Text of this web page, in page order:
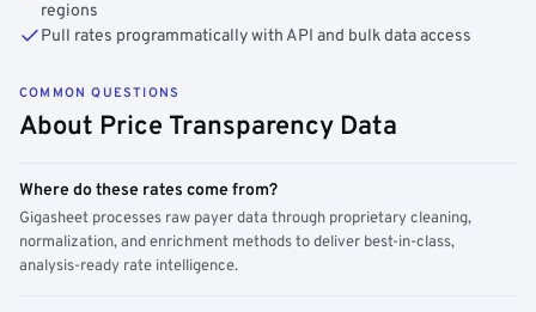
regions
Pull rates programmatically with API and bulk data access
COMMON QUESTIONS
About Price Transparency Data
Where do these rates come from?
Gigasheet processes raw payer data through proprietary cleaning,
normalization, and enrichment methods to deliver best-in-class,
analysis-ready rate intelligence.